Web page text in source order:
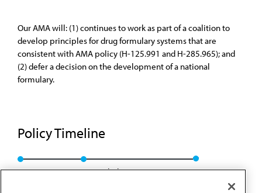
Our AMA will: (1) continues to work as part of a coalition to
develop principles for drug formulary systems that are
consistent with AMA policy (H-125.991 and H-285.965); and
(2) defer a decision on the development of a national
formulary.
Policy Timeline
BOT Rep. 7, I-99 Rescinded: BOT Rep. 23, A-09